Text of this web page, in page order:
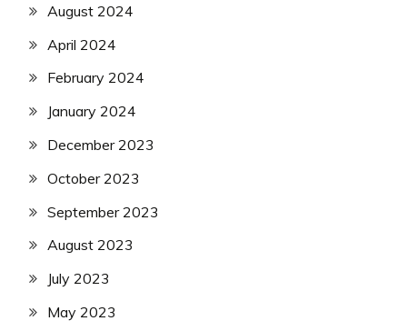
August 2024
April 2024
February 2024
January 2024
December 2023
October 2023
September 2023
August 2023
July 2023
May 2023